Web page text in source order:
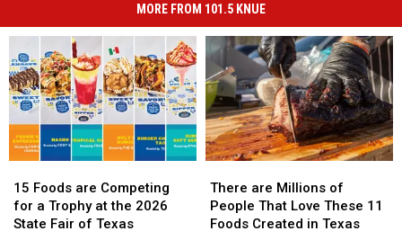
MORE FROM 101.5 KNUE
Foods
are
Competing
15 Foods are Competing
for a Trophy at the 2026
State Fair of Texas
Foods
are
Competing
are
Millions
of
There are Millions of
People That Love These 11
Foods Created in Texas
are
Millions
of